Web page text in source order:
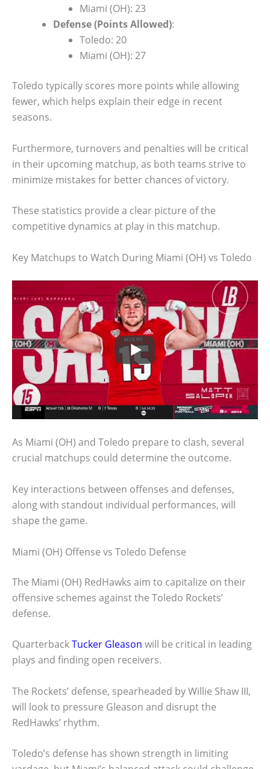
Miami (OH): 23
Defense (Points Allowed):
Toledo: 20
Miami (OH): 27
Toledo typically scores more points while allowing
fewer, which helps explain their edge in recent
seasons.
Furthermore, turnovers and penalties will be critical
in their upcoming matchup, as both teams strive to
minimize mistakes for better chances of victory.
These statistics provide a clear picture of the
competitive dynamics at play in this matchup.
Key Matchups to Watch During Miami (OH) vs Toledo
As Miami (OH) and Toledo prepare to clash, several
crucial matchups could determine the outcome.
Key interactions between offenses and defenses,
along with standout individual performances, will
shape the game.
Miami (OH) Offense vs Toledo Defense
The Miami (OH) RedHawks aim to capitalize on their
offensive schemes against the Toledo Rockets’
defense.
QuarterbackTucker Gleason will be critical in leading
plays and finding open receivers.
The Rockets’ defense, spearheaded by Willie Shaw III,
will look to pressure Gleason and disrupt the
RedHawks’ rhythm.
Toledo’s defense has shown strength in limiting